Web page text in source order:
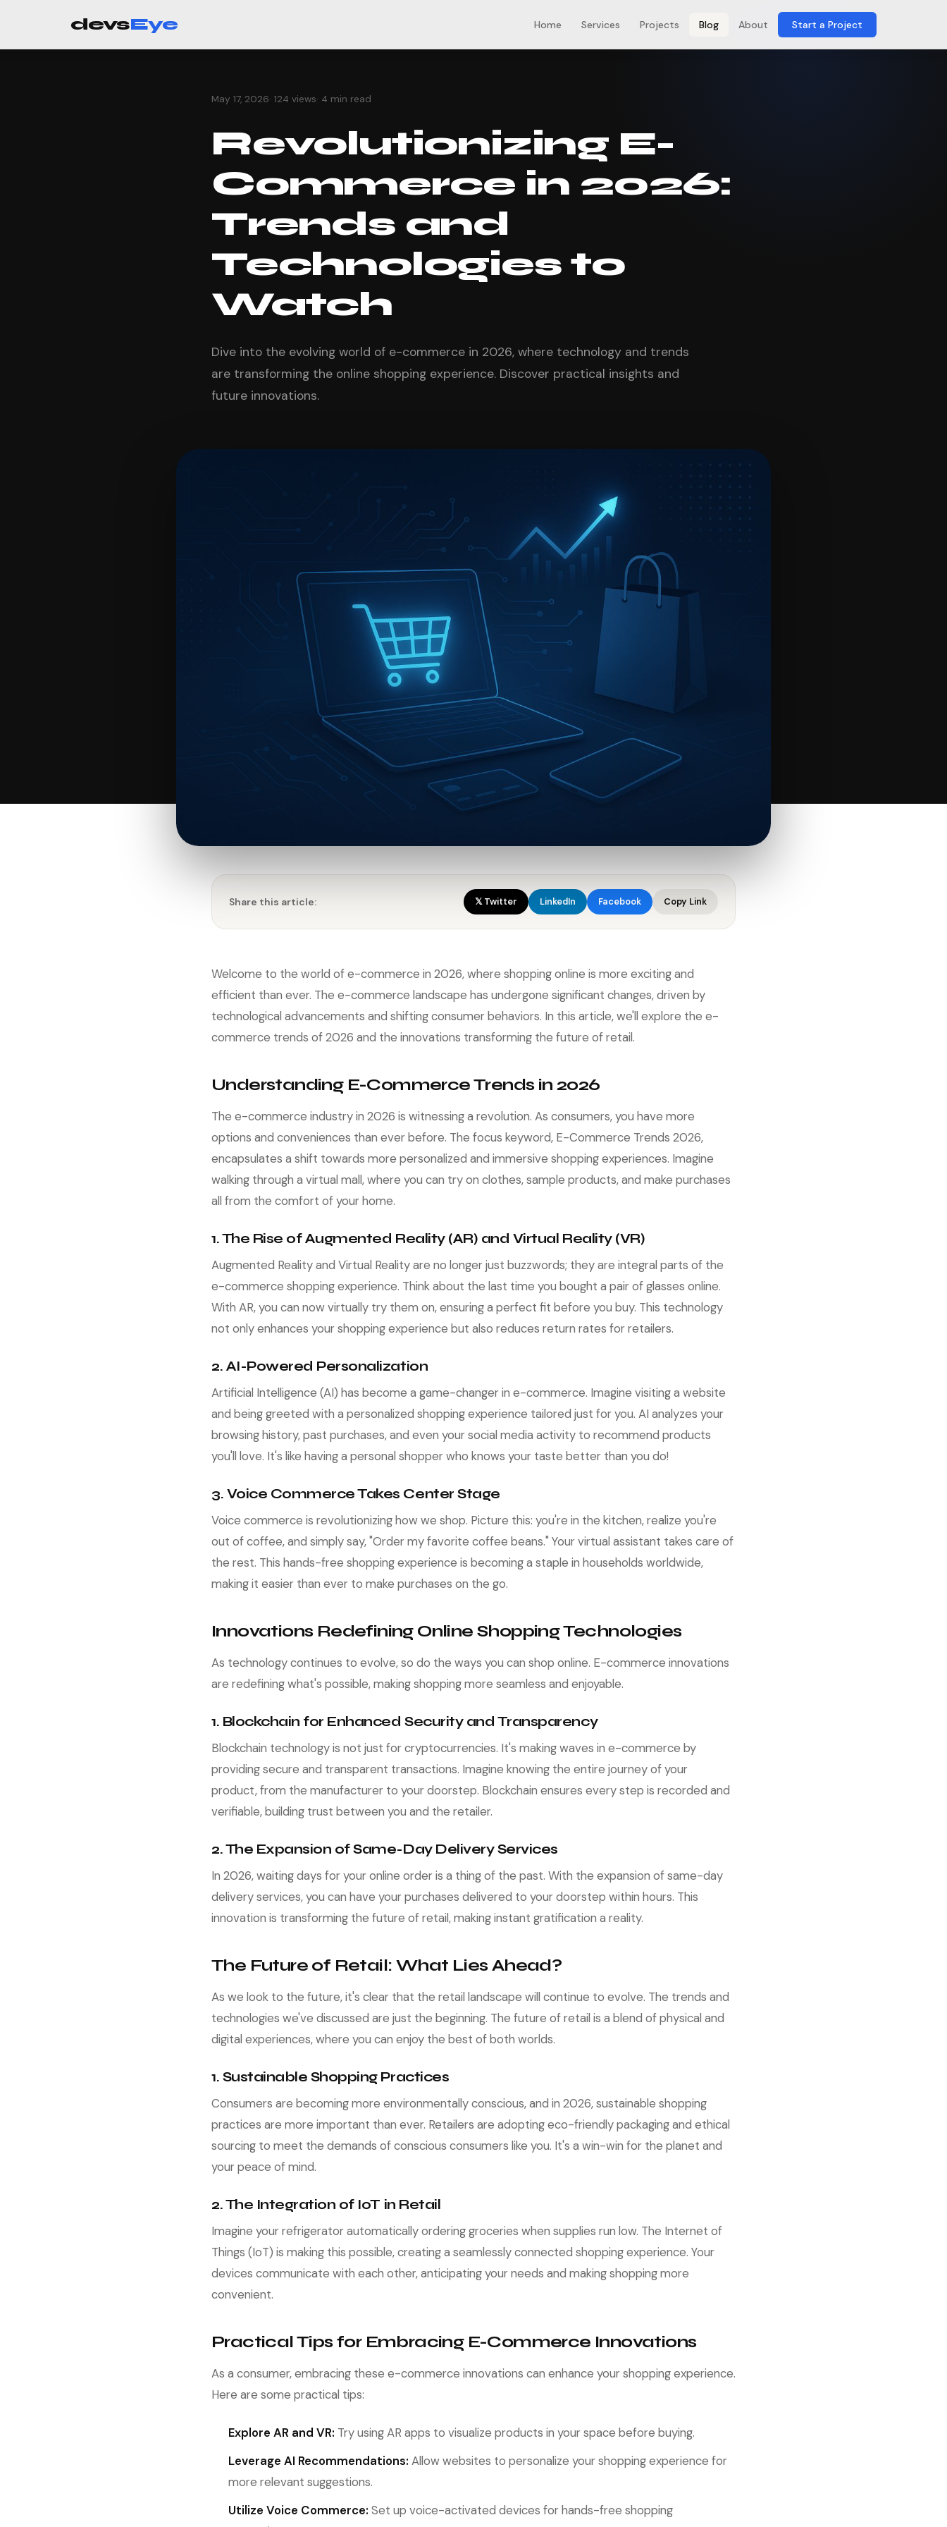
May 17, 2026· 124 views· 4 min read
Revolutionizing E-
Commerce in 2026:
Trends and
Technologies to
Watch
Dive into the evolving world of e-commerce in 2026, where technology and trends
are transforming the online shopping experience. Discover practical insights and
future innovations.
Share this article: 𝕏 Twitter LinkedIn Facebook Copy Link
Welcome to the world of e-commerce in 2026, where shopping online is more exciting and
efficient than ever. The e-commerce landscape has undergone significant changes, driven by
technological advancements and shifting consumer behaviors. In this article, we'll explore the e-
commerce trends of 2026 and the innovations transforming the future of retail.
Understanding E-Commerce Trends in 2026
The e-commerce industry in 2026 is witnessing a revolution. As consumers, you have more
options and conveniences than ever before. The focus keyword, E-Commerce Trends 2026,
encapsulates a shift towards more personalized and immersive shopping experiences. Imagine
walking through a virtual mall, where you can try on clothes, sample products, and make purchases
all from the comfort of your home.
1. The Rise of Augmented Reality (AR) and Virtual Reality (VR)
Augmented Reality and Virtual Reality are no longer just buzzwords; they are integral parts of the
e-commerce shopping experience. Think about the last time you bought a pair of glasses online.
With AR, you can now virtually try them on, ensuring a perfect fit before you buy. This technology
not only enhances your shopping experience but also reduces return rates for retailers.
2. AI-Powered Personalization
Artificial Intelligence (AI) has become a game-changer in e-commerce. Imagine visiting a website
and being greeted with a personalized shopping experience tailored just for you. AI analyzes your
browsing history, past purchases, and even your social media activity to recommend products
you'll love. It's like having a personal shopper who knows your taste better than you do!
3. Voice Commerce Takes Center Stage
Voice commerce is revolutionizing how we shop. Picture this: you're in the kitchen, realize you're
out of coffee, and simply say, "Order my favorite coffee beans." Your virtual assistant takes care of
the rest. This hands-free shopping experience is becoming a staple in households worldwide,
making it easier than ever to make purchases on the go.
Innovations Redefining Online Shopping Technologies
As technology continues to evolve, so do the ways you can shop online. E-commerce innovations
are redefining what's possible, making shopping more seamless and enjoyable.
1. Blockchain for Enhanced Security and Transparency
Blockchain technology is not just for cryptocurrencies. It's making waves in e-commerce by
providing secure and transparent transactions. Imagine knowing the entire journey of your
product, from the manufacturer to your doorstep. Blockchain ensures every step is recorded and
verifiable, building trust between you and the retailer.
2. The Expansion of Same-Day Delivery Services
In 2026, waiting days for your online order is a thing of the past. With the expansion of same-day
delivery services, you can have your purchases delivered to your doorstep within hours. This
innovation is transforming the future of retail, making instant gratification a reality.
The Future of Retail: What Lies Ahead?
As we look to the future, it's clear that the retail landscape will continue to evolve. The trends and
technologies we've discussed are just the beginning. The future of retail is a blend of physical and
digital experiences, where you can enjoy the best of both worlds.
1. Sustainable Shopping Practices
Consumers are becoming more environmentally conscious, and in 2026, sustainable shopping
practices are more important than ever. Retailers are adopting eco-friendly packaging and ethical
sourcing to meet the demands of conscious consumers like you. It's a win-win for the planet and
your peace of mind.
2. The Integration of IoT in Retail
Imagine your refrigerator automatically ordering groceries when supplies run low. The Internet of
Things (IoT) is making this possible, creating a seamlessly connected shopping experience. Your
devices communicate with each other, anticipating your needs and making shopping more
convenient.
Practical Tips for Embracing E-Commerce Innovations
As a consumer, embracing these e-commerce innovations can enhance your shopping experience.
Here are some practical tips:
Explore AR and VR: Try using AR apps to visualize products in your space before buying.
Leverage AI Recommendations: Allow websites to personalize your shopping experience for
more relevant suggestions.
Utilize Voice Commerce: Set up voice-activated devices for hands-free shopping
devsEye Home Services Projects Blog About Start a Project